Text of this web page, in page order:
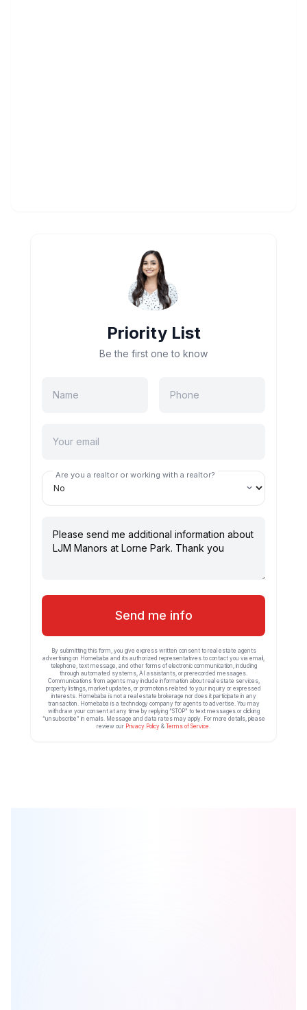
Priority List
Be the first one to know
Are you a realtor or working with a realtor?
Send me info
By submitting this form, you give express written consent to real estate agents
advertising on Homebaba and its authorized representatives to contact you via email,
telephone, text message, and other forms of electronic communication, including
through automated systems, AI assistants, or prerecorded messages.
Communications from agents may include information about real estate services,
property listings, market updates, or promotions related to your inquiry or expressed
interests. Homebaba is not a real estate brokerage nor does it participate in any
transaction. Homebaba is a technology company for agents to advertise. You may
withdraw your consent at any time by replying “STOP” to text messages or clicking
“unsubscribe” in emails. Message and data rates may apply. For more details, please
review our Privacy Policy & Terms of Service